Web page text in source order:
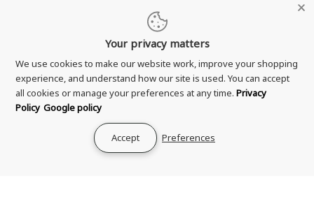
Shipping & Delivery
Returns & Refund
Your privacy matters
We use cookies to make our website work, improve your shopping
experience, and understand how our site is used. You can accept
all cookies or manage your preferences at any time. Privacy
Policy Google policy
Accept Preferences